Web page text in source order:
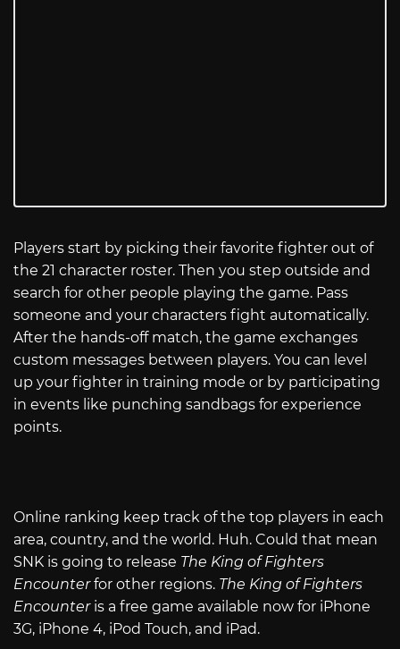
Players start by picking their favorite fighter out of
the 21 character roster. Then you step outside and
search for other people playing the game. Pass
someone and your characters fight automatically.
After the hands-off match, the game exchanges
custom messages between players. You can level
up your fighter in training mode or by participating
in events like punching sandbags for experience
points.
Online ranking keep track of the top players in each
area, country, and the world. Huh. Could that mean
SNK is going to release The King of Fighters
Encounterfor other regions. The King of Fighters
Encounteris a free game available now for iPhone
3G, iPhone 4, iPod Touch, and iPad.